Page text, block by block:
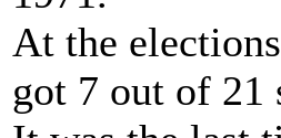
At the
got 7 out of 21